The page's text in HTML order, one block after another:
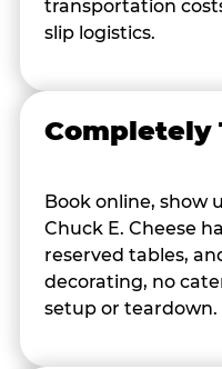
transportation
slip logistics.
Completely
Book online, show
Chuck E. Cheese
reserved tables,
decorating, no
setup or teardown.